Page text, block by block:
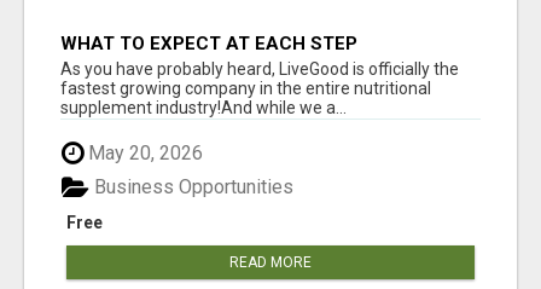
WHAT TO EXPECT AT EACH STEP
As you have probably heard, LiveGood is officially the
fastest growing company in the entire nutritional
supplement industry!​And while we a...
May 20, 2026
Free
Business Opportunities
READ MORE